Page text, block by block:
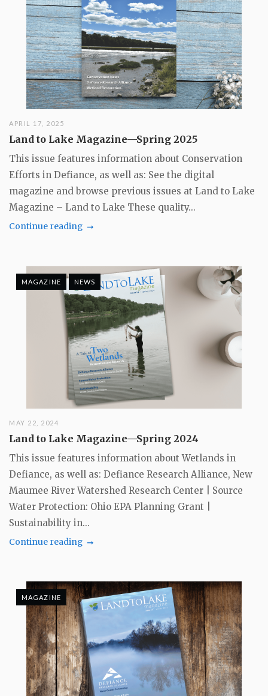
APRIL 17, 2025
Land to Lake Magazine—Spring 2025
This issue features information about Conservation
Efforts in Defiance, as well as: See the digital
magazine and browse previous issues at Land to Lake
Magazine – Land to Lake These quality...
Continue reading
MAGAZINE NEWS
MAY 22, 2024
Land to Lake Magazine—Spring 2024
This issue features information about Wetlands in
Defiance, as well as: Defiance Research Alliance, New
Maumee River Watershed Research Center | Source
Water Protection: Ohio EPA Planning Grant |
Sustainability in...
Continue reading
MAGAZINE